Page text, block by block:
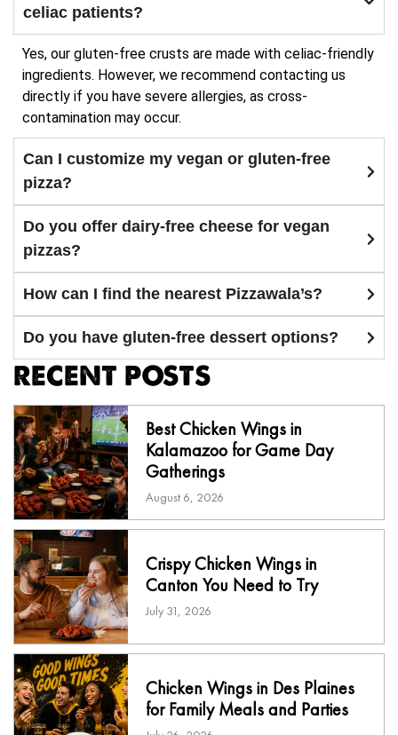
celiac patients?
Yes, our gluten-free crusts are made with celiac-friendly
ingredients. However, we recommend contacting us
directly if you have severe allergies, as cross-
contamination may occur.
Can I customize my vegan or gluten-free
pizza?
Do you offer dairy-free cheese for vegan
pizzas?
How can I find the nearest Pizzawala’s?
Do you have gluten-free dessert options?
RECENT POSTS
Best Chicken Wings in
Kalamazoo for Game Day
Gatherings
August 6, 2026
Crispy Chicken Wings in
Canton You Need to Try
July 31, 2026
Chicken Wings in Des Plaines
for Family Meals and Parties